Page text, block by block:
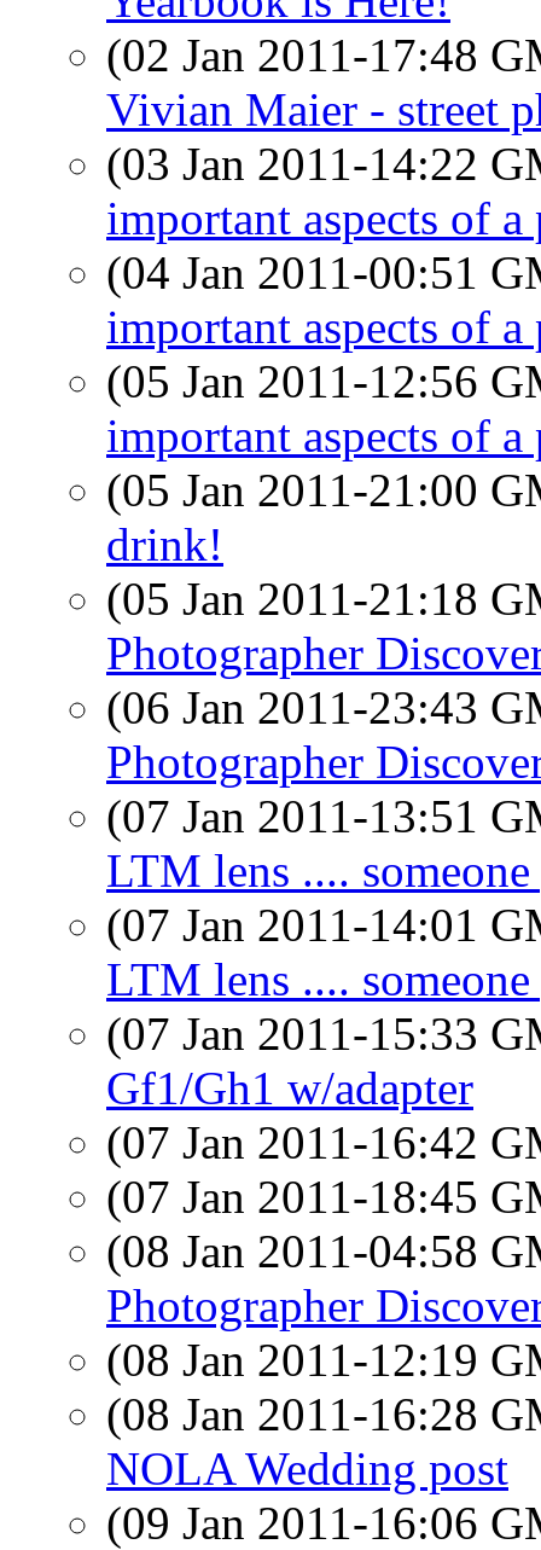
(02 Jan 2011-17:48
Vivian Maier - street
(03 Jan 2011-14:22
important aspects of
(04 Jan 2011-00:51
important aspects of
(05 Jan 2011-12:56
important aspects of
(05 Jan 2011-21:00
drink!
(05 Jan 2011-21:18
Photographer
(06 Jan 2011-23:43
Photographer
(07 Jan 2011-13:51
LTM lens ....
(07 Jan 2011-14:01
LTM lens ....
(07 Jan 2011-15:33
Gf1/Gh1 w/adapter
(07 Jan 2011-16:42
(07 Jan 2011-18:45
(08 Jan 2011-04:58
Photographer
(08 Jan 2011-12:19
(08 Jan 2011-16:28
NOLA Wedding post
(09 Jan 2011-16:06